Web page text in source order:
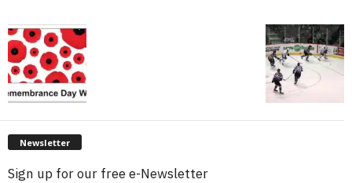
Newsletter
Sign up for our free e-Newsletter